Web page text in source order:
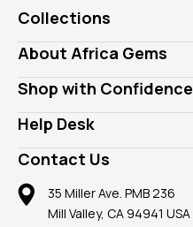
Collections
Genuine Gems
Lab Gems
Diamonds
Rings
Pendants
Earrings
Mountings
Findings
About Africa Gems
Who is AfricaGems?
Our Philanthropy
Take a Gem Safari
Gemstone Blog
Reviews
Shop with Confidence
Customer Testimonials
A+ Better Business Bureau
Member AGTA
100% Satisfaction Guarantee
Privacy Policy
Help Desk
Frequently Asked Questions
Our Return Policy
Our Guarantee
Contact Us
35 Miller Ave. PMB 236
Mill Valley, CA 94941 USA